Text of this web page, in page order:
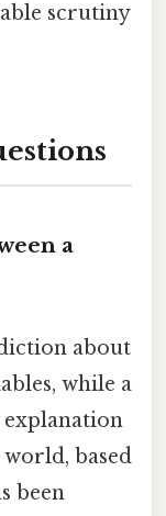
scrutiny
a
about
while a
explanation
based
been